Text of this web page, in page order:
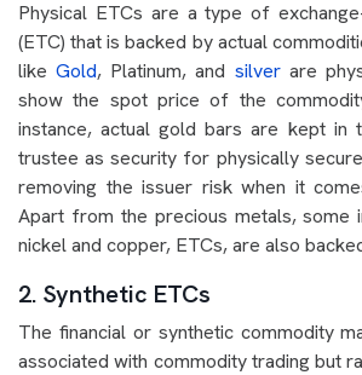
Physical ETCs are a type of
(ETC) that is backed by actual
likeGold, Platinum, and silverare
show the spot price of the
instance, actual gold bars are kept in
trustee as security for physically
removing the issuer risk when it
Apart from the precious metals, some
nickel and copper, ETCs, are also
2. Synthetic ETCs
The financial or synthetic commodity
associated with commodity trading but